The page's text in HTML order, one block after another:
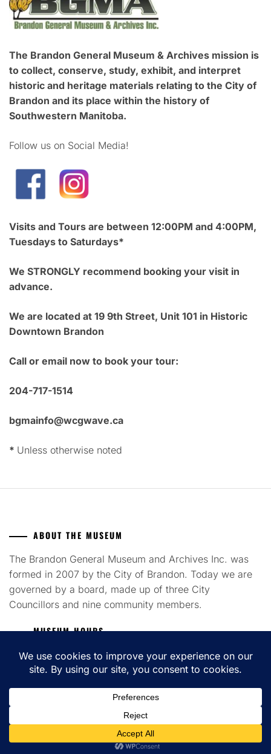
The Brandon General Museum & Archives mission is
to collect, conserve, study, exhibit, and interpret
historic and heritage materials relating to the City of
Brandon and its place within the history of
Southwestern Manitoba.
Follow us on Social Media!
Visits and Tours are between 12:00PM and 4:00PM,
Tuesdays to Saturdays*
We STRONGLY recommend booking your visit in
advance.
We are located at 19 9th Street, Unit 101 in Historic
Downtown Brandon
Call or email now to book your tour:
204-717-1514
bgmainfo@wcgwave.ca
* Unless otherwise noted
ABOUT THE MUSEUM
The Brandon General Museum and Archives Inc. was
formed in 2007 by the City of Brandon. Today we are
governed by a board, made up of three City
Councillors and nine community members.
MUSEUM HOURS
Tuesday to Saturday 12pm - 4pm
COPYRIGHT ALL RIGHTS RESERVED. THEME: FLASH BLOG BY
UNITEDTHEME